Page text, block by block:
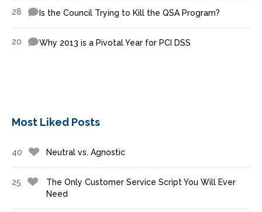
28 Is the Council Trying to Kill the QSA Program?
20 Why 2013 is a Pivotal Year for PCI DSS
Most Liked Posts
40 Neutral vs. Agnostic
25
The Only Customer Service Script You Will Ever
Need